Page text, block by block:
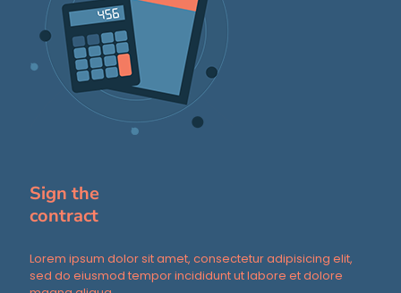
Sign the
contract
Lorem ipsum dolor sit amet, consectetur adipisicing elit,
sed do eiusmod tempor incididunt ut labore et dolore